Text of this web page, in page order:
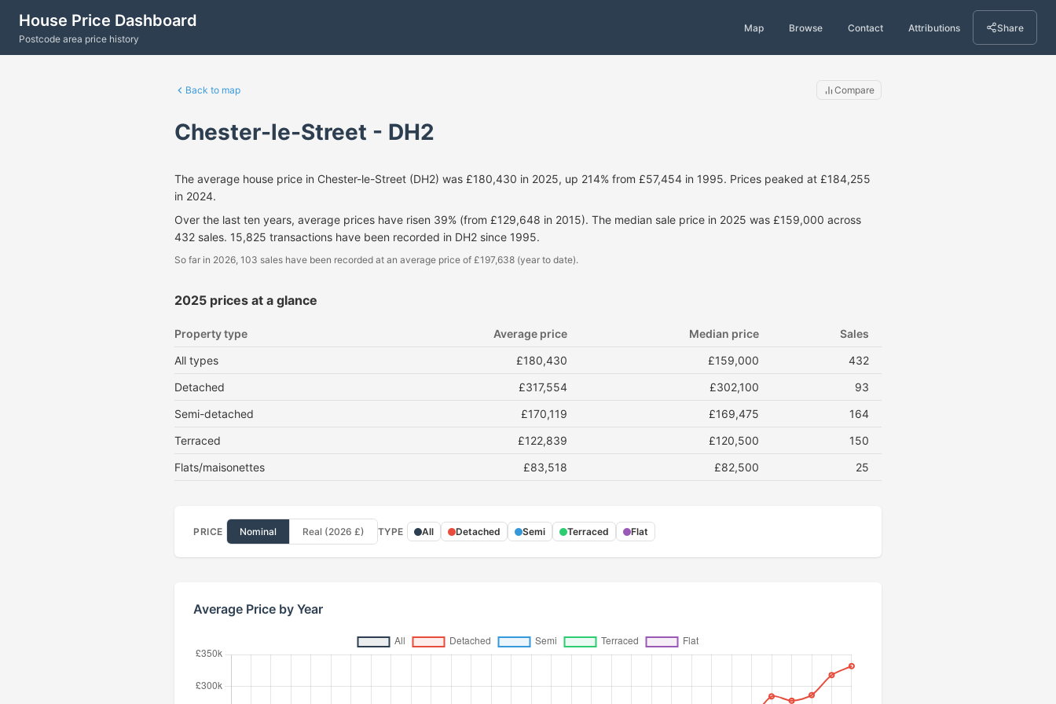
House Price Dashboard
Postcode area price history
Map Browse Contact Attributions Share
Back to map Compare
Chester-le-Street - DH2
The average house price in Chester-le-Street (DH2) was £180,430 in 2025, up 214% from £57,454 in 1995. Prices peaked at £184,255
in 2024.
Over the last ten years, average prices have risen 39% (from £129,648 in 2015). The median sale price in 2025 was £159,000 across
432 sales. 15,825 transactions have been recorded in DH2 since 1995.
So far in 2026, 103 sales have been recorded at an average price of £197,638 (year to date).
2025 prices at a glance
Property type Average price Median price
Sales
All types
£180,430 £159,000
432
Detached
£317,554 £302,100
93
Semi-detached
£170,119 £169,475
164
Terraced
£122,839 £120,500
150
Flats/maisonettes
£83,518 £82,500 25
PRICE Nominal Real (2026 £) TYPE All Detached Semi Terraced Flat
Average Price by Year